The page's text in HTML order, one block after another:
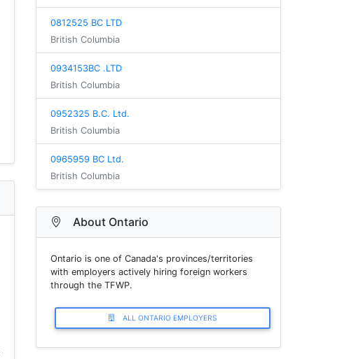
0812525 BC LTD
British Columbia
0934153BC .LTD
British Columbia
0952325 B.C. Ltd.
British Columbia
0965959 BC Ltd.
British Columbia
About Ontario
Ontario is one of Canada's provinces/territories
with employers actively hiring foreign workers
through the TFWP.
ALL ONTARIO EMPLOYERS